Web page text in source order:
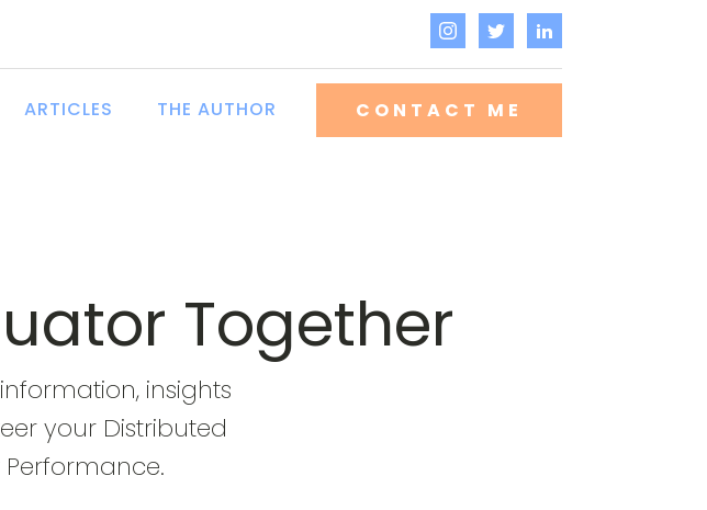
ARTICLES THE AUTHOR CONTACT ME
Together
insights
your Distributed